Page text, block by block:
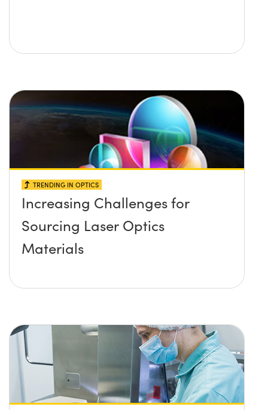
TRENDING IN OPTICS
Increasing Challenges for
Sourcing Laser Optics
Materials